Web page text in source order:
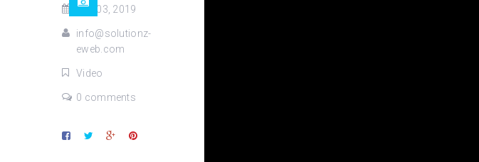
Dec 03, 2019
info@solutionz-
eweb.com
Video
0 comments